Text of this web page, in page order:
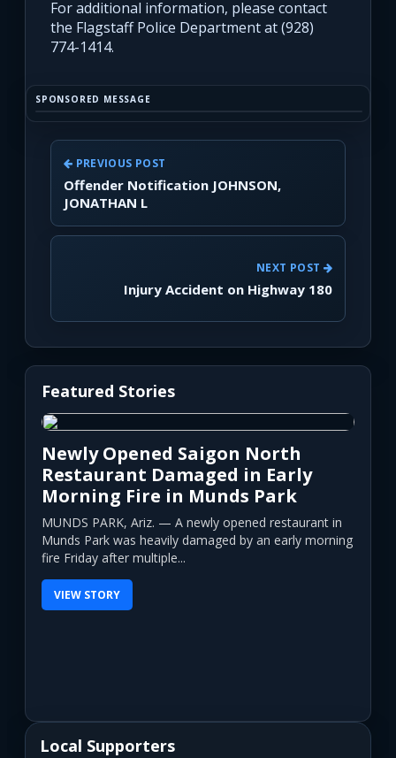
For additional information, please contact
the Flagstaff Police Department at (928)
774-1414.
SPONSORED MESSAGE
PREVIOUS POST
Offender Notification JOHNSON,
JONATHAN L
NEXT POST
Injury Accident on Highway 180
Featured Stories
Newly Opened Saigon North
Restaurant Damaged in Early
Morning Fire in Munds Park
MUNDS PARK, Ariz. — A newly opened restaurant in
Munds Park was heavily damaged by an early morning
fire Friday after multiple...
VIEW STORY
Local Supporters